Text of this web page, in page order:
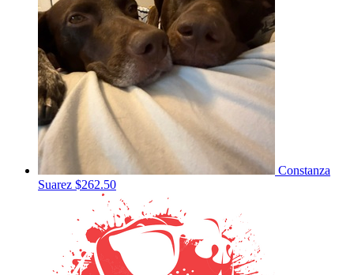
Constanza
Suarez $262.50